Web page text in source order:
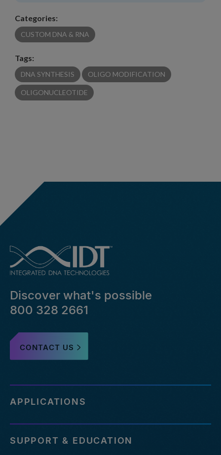
Categories:
CUSTOM DNA & RNA
Tags:
DNA SYNTHESIS OLIGO MODIFICATION
OLIGONUCLEOTIDE
Discover what's possible
800 328 2661
CONTACT US
APPLICATIONS
SUPPORT & EDUCATION